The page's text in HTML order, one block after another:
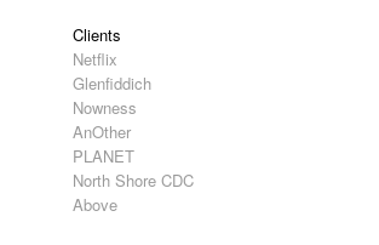
Clients
Netflix
Glenfiddich
Nowness
AnOther
PLANET
North Shore CDC
Above